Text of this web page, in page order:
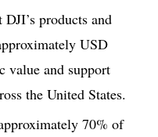
products and
USD
value and support
the United States.
70% of